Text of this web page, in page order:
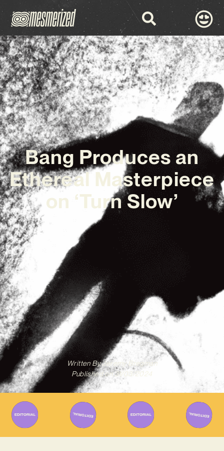
Bang Produces an
Ethereal Masterpiece
on ‘Turn Slow’
Written ByJeremy Bregman
Published on 31/03/2024